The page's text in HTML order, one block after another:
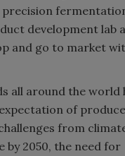
precision
development lab
and go to market
all around the world
of
from
by 2050, the need for